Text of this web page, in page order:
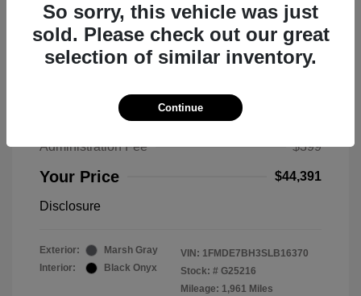
2025 Ford Bronco Big Bend
Administration Fee
$399
Your Price $44,391
Disclosure
Exterior:
Marsh Gray
Interior:
Black Onyx
VIN: 1FMDE7BH3SLB16370
Stock: # G25216
Mileage: 1,961 Miles
So sorry, this vehicle was just
sold. Please check out our great
selection of similar inventory.
Continue